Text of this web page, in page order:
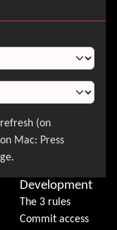
Development
The 3 rules
Commit access